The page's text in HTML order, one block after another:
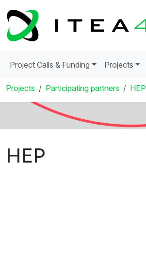
Project Calls & Funding Projects
Projects Participating partners HEP
HEP